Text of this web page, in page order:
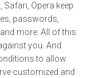
Opera keep
passwords,
more. All of this
you. And
to allow
customized and